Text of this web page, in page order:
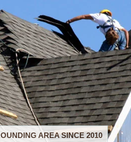
AREA SINCE 2010